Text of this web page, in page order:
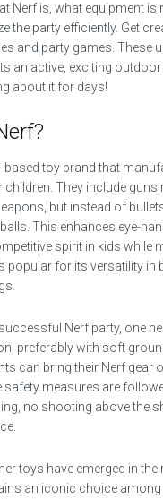
Nerf is, what equipment is
the party efficiently. Get
and party games. These
an active, exciting outdoor
about it for days!
toy brand that
They include guns
but instead of
This enhances eye-
spirit in kids while
popular for its versatility in
Nerf party, one
preferably with soft
can bring their Nerf gear
safety measures are
no shooting above the
toys have emerged in the
an iconic choice